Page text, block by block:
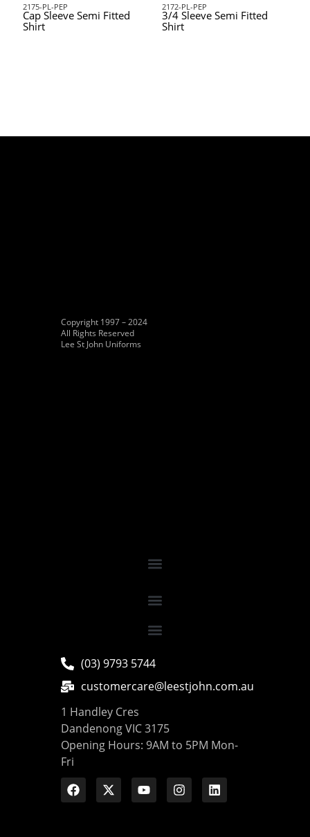
2175-PL-PEP
Cap Sleeve Semi Fitted
Shirt
2172-PL-PEP
3/4 Sleeve Semi Fitted
Shirt
Copyright 1997 – 2024
All Rights Reserved
Lee St John Uniforms
(03) 9793 5744
customercare@leestjohn.com.au
1 Handley Cres
Dandenong VIC 3175
Opening Hours: 9AM to 5PM Mon-
Fri